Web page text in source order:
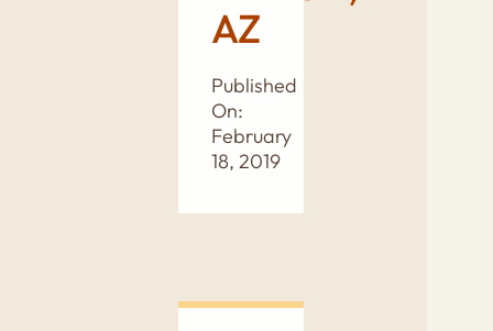
AZ
Published
On:
February
18, 2019